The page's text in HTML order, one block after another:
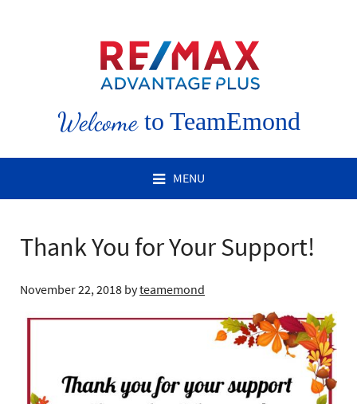
Welcometo TeamEmond
MENU
Thank You for Your Support!
November 22, 2018 byteamemond